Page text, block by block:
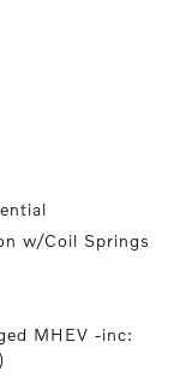
w/Coil Springs
MHEV -inc: